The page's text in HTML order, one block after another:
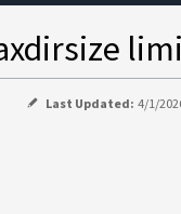
Last Updated: 4/1/